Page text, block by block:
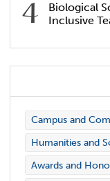
Biological
Inclusive
Campus and
Humanities and
Awards and